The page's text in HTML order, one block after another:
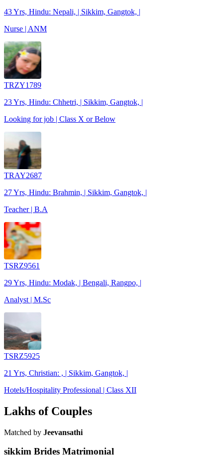
43 Yrs, Hindu: Nepali, | Sikkim, Gangtok, |
Nurse | ANM
TRZY1789
23 Yrs, Hindu: Chhetri, | Sikkim, Gangtok, |
Looking for job | Class X or Below
TRAY2687
27 Yrs, Hindu: Brahmin, | Sikkim, Gangtok, |
Teacher | B.A
TSRZ9561
29 Yrs, Hindu: Modak, | Bengali, Rangpo, |
Analyst | M.Sc
TSRZ5925
21 Yrs, Christian: , | Sikkim, Gangtok, |
Hotels/Hospitality Professional | Class XII
Lakhs of Couples
Matched by Jeevansathi
sikkim Brides Matrimonial